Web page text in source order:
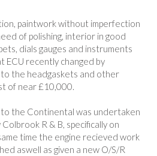
paintwork without imperfection
of polishing, interior in good
dials gauges and instruments
ECU recently changed by
the headgaskets and other
of near £10,000.
the Continental was undertaken
R & B, specifically on
time the engine recieved work
aswell as given a new O/S/R